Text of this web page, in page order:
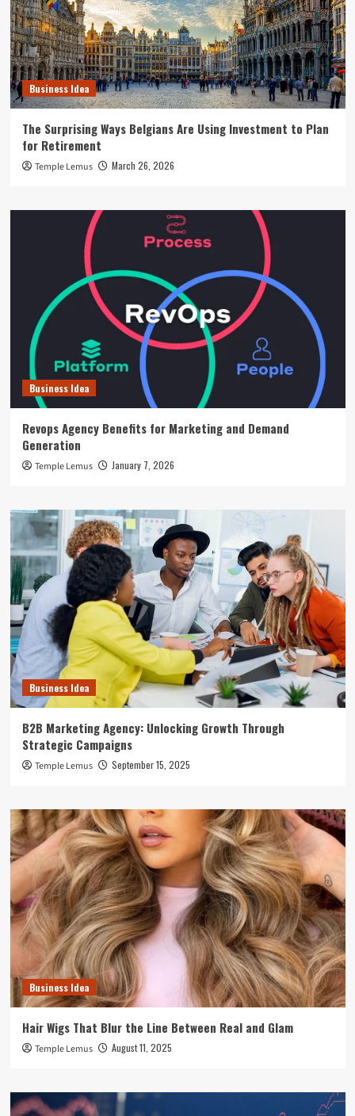
Business Idea
The Surprising Ways Belgians Are Using Investment to Plan
for Retirement
Temple Lemus March 26, 2026
Business Idea
Revops Agency Benefits for Marketing and Demand
Generation
Temple Lemus January 7, 2026
Business Idea
B2B Marketing Agency: Unlocking Growth Through
Strategic Campaigns
Temple Lemus September 15, 2025
Business Idea
Hair Wigs That Blur the Line Between Real and Glam
Temple Lemus August 11, 2025